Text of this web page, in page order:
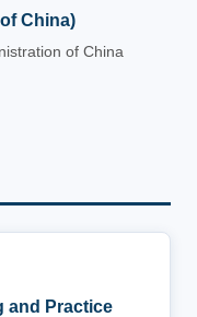
China)
of China
and Practice